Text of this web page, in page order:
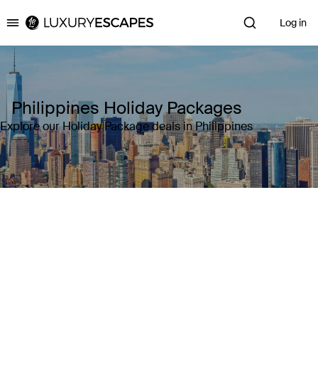
Luxury Escapes Log in
Philippines Holiday Packages
Explore our Holiday Package deals in Philippines